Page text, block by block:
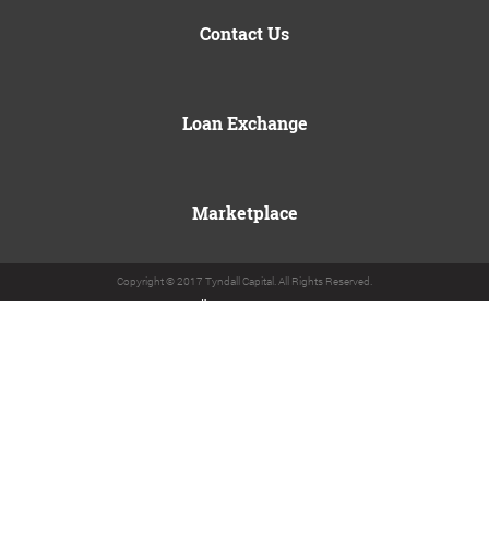
Contact Us
Loan Exchange
Marketplace
Copyright © 2017 Tyndall Capital. All Rights Reserved.